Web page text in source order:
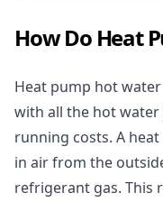
How Do Heat
Heat pump hot
with all the hot
running costs. A
in air from the
refrigerant gas. This